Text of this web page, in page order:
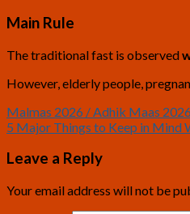
Main Rule
The traditional fast is observed
However, elderly people,
Malmas 2026 / Adhik Maas
5 Major Things to Keep in Mind
Leave a Reply
Your email address will not be